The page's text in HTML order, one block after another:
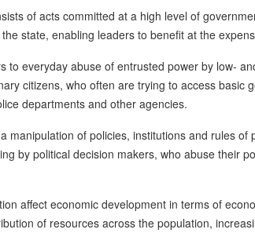
of acts committed at a high level of
state, enabling leaders to benefit at the
to everyday abuse of entrusted power by low-
citizens, who often are trying to access basic
departments and other agencies.
manipulation of policies, institutions and rules of
by political decision makers, who abuse their
affect economic development in terms of
of resources across the population,